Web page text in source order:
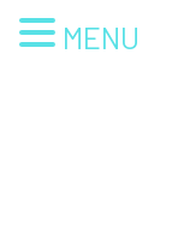
MENU